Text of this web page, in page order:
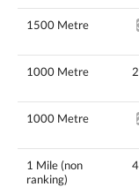
1500 Metre
1000 Metre
1000 Metre
1 Mile (non
ranking)